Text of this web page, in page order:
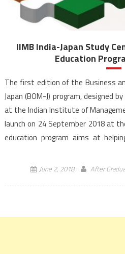
IIMB India-Japan Study
Education
The first edition of the Business
Japan (BOM-J) program, designed
at the Indian Institute of
launch on 24 September 2018 at
education program aims at
handle […] June 2, 2018 After